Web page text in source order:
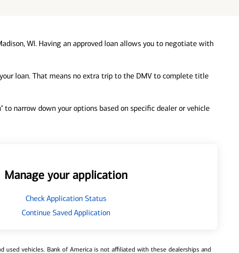
WI. Having an approved loan allows you to negotiate with
loan. That means no extra trip to the DMV to complete title
narrow down your options based on specific dealer or vehicle
Manage your application
Check Application Status
Continue Saved Application
vehicles. Bank of America is not affiliated with these dealerships and